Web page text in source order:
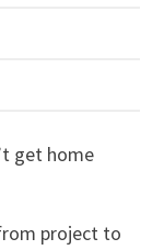
get home
project to